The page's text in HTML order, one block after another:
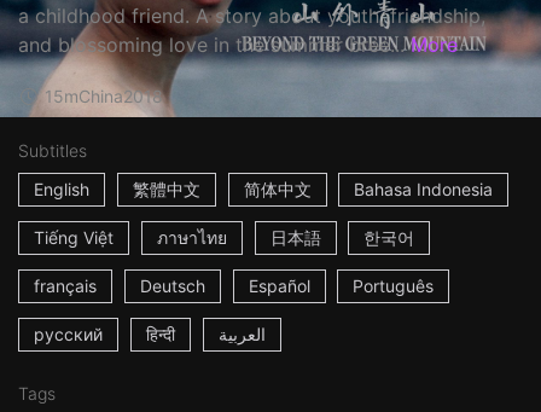
a childhood friend. A story about youth, friendship,
and blossoming love in the summer bree... More
15mChina2018
Subtitles
English
繁體中文 简体中文 Bahasa Indonesia
Tiếng Việt ภาษาไทย 日本語 한국어
français Deutsch Español Português
русский हिन्दी العربية
Tags